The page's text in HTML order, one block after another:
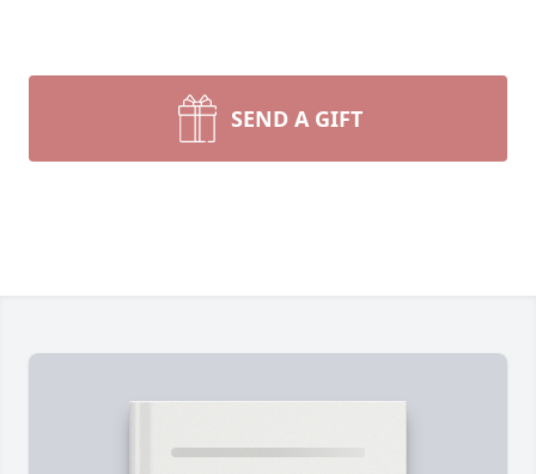
SEND A GIFT